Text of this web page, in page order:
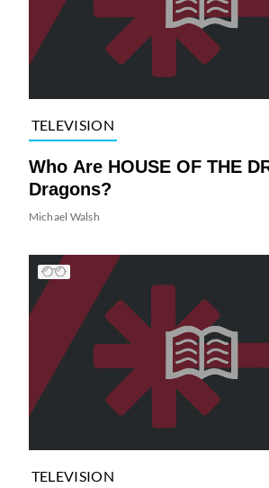
TELEVISION
Who Are HOUSE OF THE
Dragons?
Michael Walsh
TELEVISION